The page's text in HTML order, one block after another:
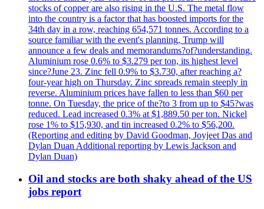
stocks of copper are also rising in the U.S. The metal flow
into the country is a factor that has boosted imports for the
34th day in a row, reaching 654,571 tonnes. According to a
source familiar with the event's planning, Trump will
announce a few deals and memorandums?of?understanding.
Aluminium rose 0.6% to $3.279 per ton, its highest level
since?June 23. Zinc fell 0.9% to $3.730, after reaching a?
four-year high on Thursday. Zinc spreads remain steeply in
reverse. Aluminium prices have fallen to less than $60 per
tonne. On Tuesday, the price of the?to 3 from up to $45?was
reduced. Lead increased 0.3% at $1,889.50 per ton. Nickel
rose 1% to $15,930, and tin increased 0.2% to $56,200.
(Reporting and editing by David Goodman, Joyjeet Das and
Dylan Duan Additional reporting by Lewis Jackson and
Dylan Duan)
Oil and stocks are both shaky ahead of the US
jobs report